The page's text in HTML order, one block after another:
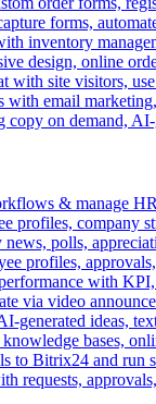
forms,
inventory
design, online
with site visitors,
with email
copy on demand,
& manage
profiles, company
news, polls,
profiles,
with
via video
generated ideas,
bases,
to Bitrix24 and run
requests,